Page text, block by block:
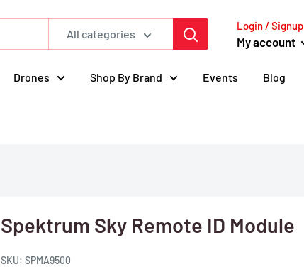
All categories
Login / Signup
My account
Drones Shop By Brand Events Blog
Spektrum Sky Remote ID Module
SKU: SPMA9500